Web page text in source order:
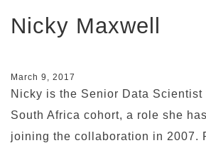
Nicky Maxwell
March 9, 2017
Nicky is the Senior Data Scientist
South Africa cohort, a role she
joining the collaboration in 2007.